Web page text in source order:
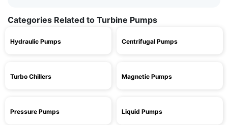
Categories Related to Turbine Pumps
Hydraulic Pumps Centrifugal Pumps
Turbo Chillers Magnetic Pumps
Pressure Pumps Liquid Pumps